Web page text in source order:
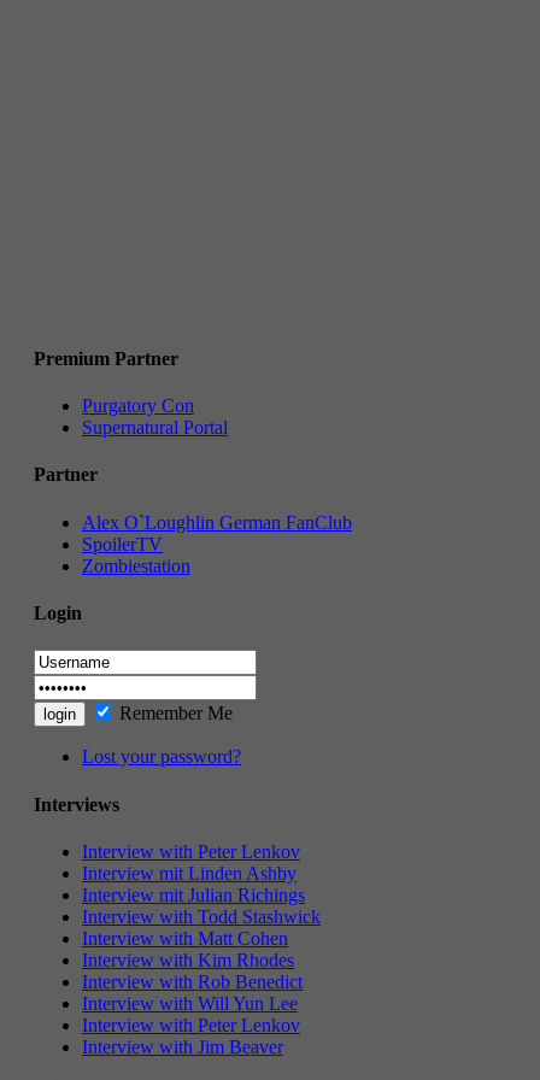
Premium Partner
Purgatory Con
Supernatural Portal
Partner
Alex O`Loughlin German FanClub
SpoilerTV
Zombiestation
Login
Remember Me
Lost your password?
Interviews
Interview with Peter Lenkov
Interview mit Linden Ashby
Interview mit Julian Richings
Interview with Todd Stashwick
Interview with Matt Cohen
Interview with Kim Rhodes
Interview with Rob Benedict
Interview with Will Yun Lee
Interview with Peter Lenkov
Interview with Jim Beaver